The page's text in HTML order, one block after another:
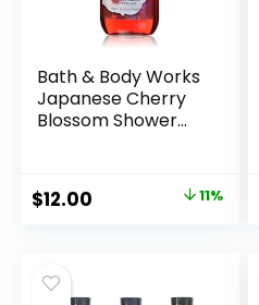
Bath & Body Works
Japanese Cherry
Blossom Shower
Original
$13.50.
$12.00 11%